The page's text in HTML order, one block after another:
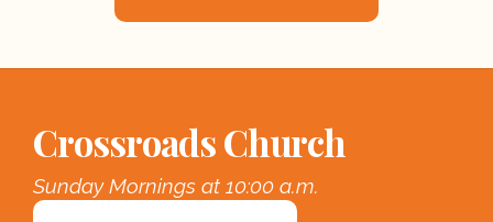
Crossroads Church
Sunday Mornings at 10:00 a.m.